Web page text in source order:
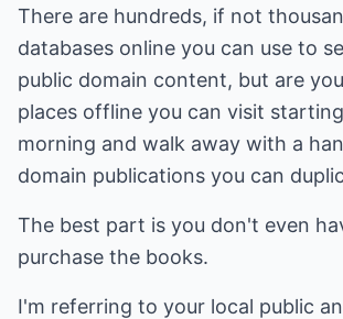
There are hundreds, if not
databases online you can use to
public domain content, but are
places offline you can visit
morning and walk away with a
domain publications you can
The best part is you don't even
purchase the books.
I'm referring to your local public